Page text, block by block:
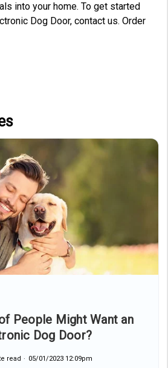
into your home. To get started
Dog Door, contact us. Order
People Might Want an
Dog Door?
read 05/01/2023 12:09pm